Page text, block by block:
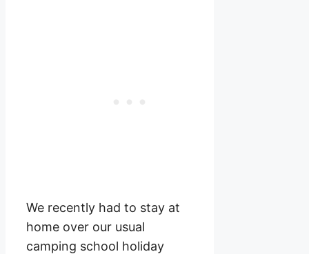
We recently had to stay at
home over our usual
camping school holiday